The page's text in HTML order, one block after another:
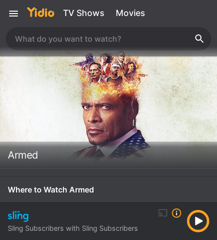
TV Shows Movies
Armed
Where to Watch Armed
Sling Subscribers with Sling Subscribers